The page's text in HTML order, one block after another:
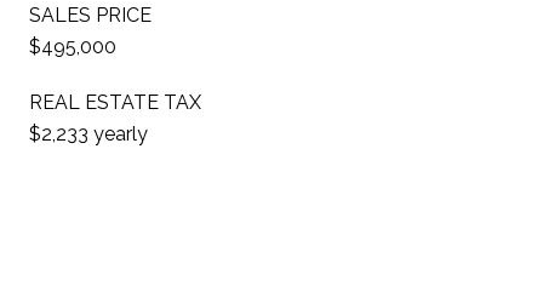
SALES PRICE
$495,000
REAL ESTATE TAX
$2,233 yearly